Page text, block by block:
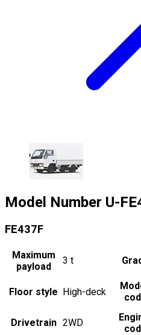
Model Number U-
FE437F
Maximum
payload
3 t
Floor style High-deck
Drivetrain 2WD